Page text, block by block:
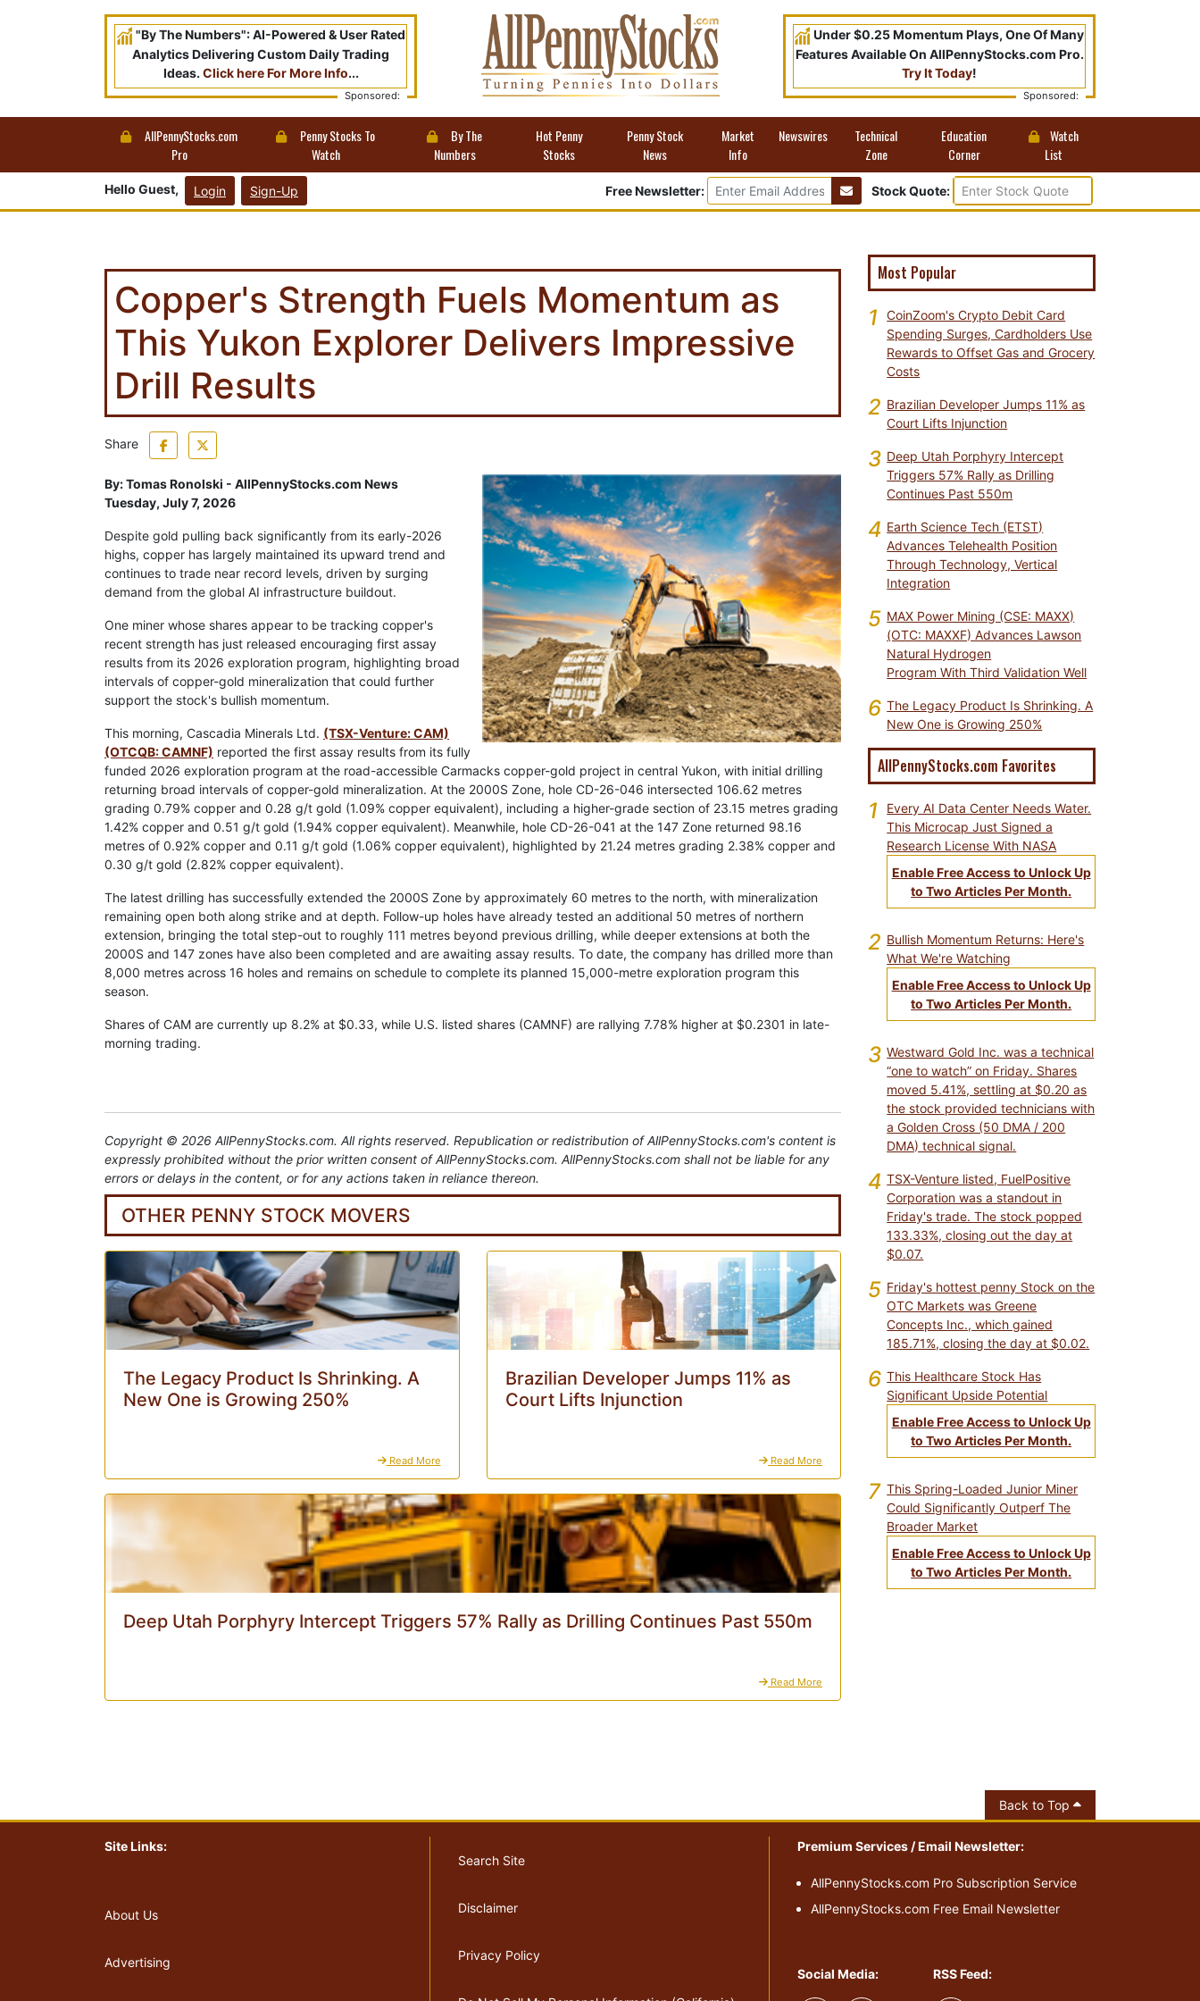
"By The Numbers": AI-Powered & User Rated
Analytics Delivering Custom Daily Trading
Ideas. Click here For More Info...
Sponsored:
Under $0.25 Momentum Plays, One Of Many
Features Available On AllPennyStocks.com Pro.
Try It Today!
Sponsored:
AllPennyStocks.com
Pro
Penny Stocks To
Watch
By The
Numbers
Hot Penny
Stocks
Penny Stock
News
Market
Info
Newswires
Technical
Zone
Education
Corner
Watch
List
Hello Guest, Login Sign-Up Free Newsletter: Stock Quote:
Copper's Strength Fuels Momentum as
This Yukon Explorer Delivers Impressive
Drill Results
Share
By:Tomas Ronolski - AllPennyStocks.com News
Tuesday, July 7, 2026
Despite gold pulling back significantly from its early-2026
highs, copper has largely maintained its upward trend and
continues to trade near record levels, driven by surging
demand from the global AI infrastructure buildout.
One miner whose shares appear to be tracking copper's
recent strength has just released encouraging first assay
results from its 2026 exploration program, highlighting broad
intervals of copper-gold mineralization that could further
support the stock's bullish momentum.
This morning, Cascadia Minerals Ltd. (TSX-Venture: CAM)
(OTCQB: CAMNF) reported the first assay results from its fully
funded 2026 exploration program at the road-accessible Carmacks copper-gold project in central Yukon, with initial drilling
returning broad intervals of copper-gold mineralization. At the 2000S Zone, hole CD-26-046 intersected 106.62 metres
grading 0.79% copper and 0.28 g/t gold (1.09% copper equivalent), including a higher-grade section of 23.15 metres grading
1.42% copper and 0.51 g/t gold (1.94% copper equivalent). Meanwhile, hole CD-26-041 at the 147 Zone returned 98.16
metres of 0.92% copper and 0.11 g/t gold (1.06% copper equivalent), highlighted by 21.24 metres grading 2.38% copper and
0.30 g/t gold (2.82% copper equivalent).
The latest drilling has successfully extended the 2000S Zone by approximately 60 metres to the north, with mineralization
remaining open both along strike and at depth. Follow-up holes have already tested an additional 50 metres of northern
extension, bringing the total step-out to roughly 111 metres beyond previous drilling, while deeper extensions at both the
2000S and 147 zones have also been completed and are awaiting assay results. To date, the company has drilled more than
8,000 metres across 16 holes and remains on schedule to complete its planned 15,000-metre exploration program this
season.
Shares of CAM are currently up 8.2% at $0.33, while U.S. listed shares (CAMNF) are rallying 7.78% higher at $0.2301 in late-
morning trading.
Copyright © 2026 AllPennyStocks.com. All rights reserved. Republication or redistribution of AllPennyStocks.com's content is
expressly prohibited without the prior written consent of AllPennyStocks.com. AllPennyStocks.com shall not be liable for any
errors or delays in the content, or for any actions taken in reliance thereon.
OTHER PENNY STOCK MOVERS
The Legacy Product Is Shrinking. A
New One is Growing 250%
Read More
Brazilian Developer Jumps 11% as
Court Lifts Injunction
Read More
Deep Utah Porphyry Intercept Triggers 57% Rally as Drilling Continues Past 550m
Read More
Most Popular
1
CoinZoom's Crypto Debit Card
Spending Surges, Cardholders Use
Rewards to Offset Gas and Grocery
Costs
2 Brazilian Developer Jumps 11% as
Court Lifts Injunction
3 Deep Utah Porphyry Intercept
Triggers 57% Rally as Drilling
Continues Past 550m
4 Earth Science Tech (ETST)
Advances Telehealth Position
Through Technology, Vertical
Integration
5 MAX Power Mining (CSE: MAXX)
(OTC: MAXXF) Advances Lawson
Natural Hydrogen
Program With Third Validation Well
6 The Legacy Product Is Shrinking. A
New One is Growing 250%
AllPennyStocks.com Favorites
1
Every AI Data Center Needs Water.
This Microcap Just Signed a
Research License With NASA
Enable Free Access to Unlock Up
to Two Articles Per Month.
2 Bullish Momentum Returns: Here's
What We're Watching
Enable Free Access to Unlock Up
to Two Articles Per Month.
3 Westward Gold Inc. was a technical
“one to watch” on Friday. Shares
moved 5.41%, settling at $0.20 as
the stock provided technicians with
a Golden Cross (50 DMA / 200
DMA) technical signal.
4 TSX-Venture listed, FuelPositive
Corporation was a standout in
Friday's trade. The stock popped
133.33%, closing out the day at
$0.07.
5 Friday's hottest penny Stock on the
OTC Markets was Greene
Concepts Inc., which gained
185.71%, closing the day at $0.02.
6 This Healthcare Stock Has
Significant Upside Potential
Enable Free Access to Unlock Up
to Two Articles Per Month.
7 This Spring-Loaded Junior Miner
Could Significantly Outperf The
Broader Market
Enable Free Access to Unlock Up
to Two Articles Per Month.
Back to Top
Site Links:
About Us
Advertising
Search Site
Disclaimer
Privacy Policy
Premium Services / Email Newsletter:
AllPennyStocks.com Pro Subscription Service
AllPennyStocks.com Free Email Newsletter
Social Media: RSS Feed: